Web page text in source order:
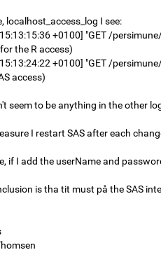
localhost_access_log I see:
+0100] "GET /
the R access)
+0100] "GET /
access)
seem to be anything in the other
I restart SAS after each
if I add the userName and
is tha tit must på the SAS